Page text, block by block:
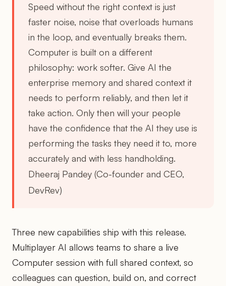
Speed without the right context is just
faster noise, noise that overloads humans
in the loop, and eventually breaks them.
Computer is built on a different
philosophy: work softer. Give AI the
enterprise memory and shared context it
needs to perform reliably, and then let it
take action. Only then will your people
have the confidence that the AI they use is
performing the tasks they need it to, more
accurately and with less handholding.
Dheeraj Pandey (Co-founder and CEO,
DevRev)
Three new capabilities ship with this release.
Multiplayer AI allows teams to share a live
Computer session with full shared context, so
colleagues can question, build on, and correct